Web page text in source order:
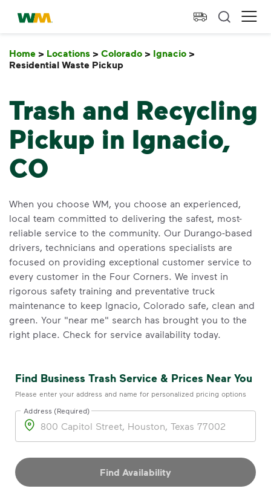
skip to main content
skip to footer
Waste Management Home
Home > Locations > Colorado > Ignacio >
Residential Waste Pickup
Trash and Recycling
Pickup in Ignacio,
CO
When you choose WM, you choose an experienced,
local team committed to delivering the safest, most-
reliable service to the community. Our Durango-based
drivers, technicians and operations specialists are
focused on providing exceptional customer service to
every customer in the Four Corners. We invest in
rigorous safety training and preventative truck
maintenance to keep Ignacio, Colorado safe, clean and
green. Your "near me" search has brought you to the
right place. Check for service availability today.
Find Business Trash Service & Prices Near You
Please enter your address and name for personalized pricing options
Address
Address (Required)
Find Availability